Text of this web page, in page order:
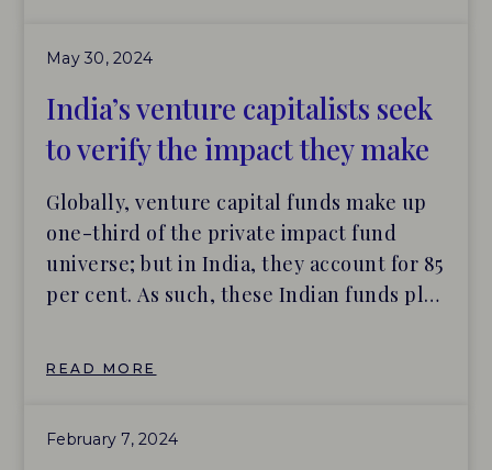
Practice Leaderboard featuring impact
investors with best-in-class impact
management systems and practices June
6, […]
May 30, 2024
India’s venture capitalists seek
to verify the impact they make
Globally, venture capital funds make up
one-third of the private impact fund
universe; but in India, they account for 85
per cent. As such, these Indian funds play
putting more focus on how the funds can
READ MORE
February 7, 2024